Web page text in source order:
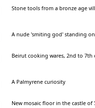
Stone tools from a bronze age
A nude 'smiting god' standing
Beirut cooking wares, 2nd to
A Palmyrene curiosity
New mosaic floor in the castle of